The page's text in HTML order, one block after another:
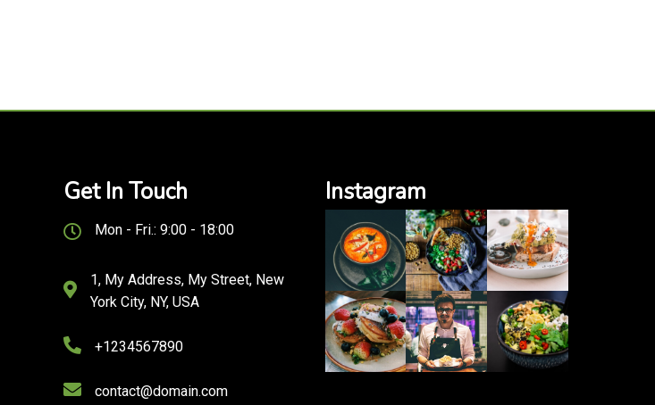
Get In Touch
Mon - Fri.: 9:00 - 18:00
1, My Address, My Street, New
York City, NY, USA
+1234567890
contact@domain.com
Instagram